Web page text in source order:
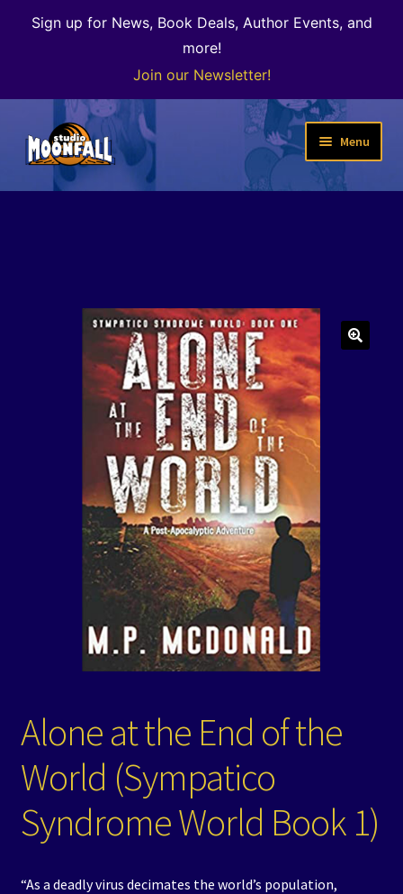
Sign up for News, Book Deals, Author Events, and
more!
Join our Newsletter!
Skip
to
navigation
Skip
to
content
Menu
Welcome
menu
The Color of Kenosha
Special Projects
Contact/Hours
Alone at the End of the
World (Sympatico
Syndrome World Book 1)
“As a deadly virus decimates the world’s population,